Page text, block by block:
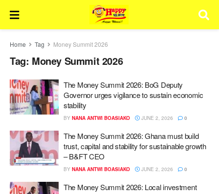
Home Tag Money Summit 2026
Tag: Money Summit 2026
The Money Summit 2026: BoG Deputy
Governor urges vigilance to sustain economic
stability
BY NANA ANTWI BOASIAKO JUNE 2, 2026 0
The Money Summit 2026: Ghana must build
trust, capital and stability for sustainable growth
– B&FT CEO
BY NANA ANTWI BOASIAKO JUNE 2, 2026 0
The Money Summit 2026: Local investment